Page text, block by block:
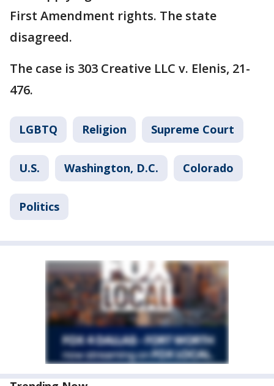
First Amendment rights. The state
disagreed.
The case is 303 Creative LLC v. Elenis, 21-
476.
LGBTQ Religion Supreme Court
U.S. Washington, D.C. Colorado
Politics